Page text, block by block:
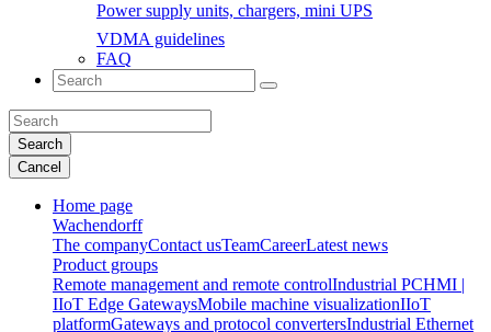
Power supply units, chargers, mini UPS
VDMA guidelines
FAQ
Search
Cancel
Home page
Wachendorff
The companyContact usTeamCareerLatest news
Product groups
Remote management and remote controlIndustrial PCHMI |
IIoT Edge GatewaysMobile machine visualizationIIoT
platformGateways and protocol convertersIndustrial Ethernet